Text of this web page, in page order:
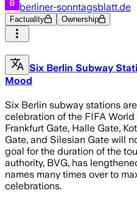
berliner-sonntagsblatt.de
Factuality Ownership
Six Berlin Subway
Mood
Six Berlin subway stations
celebration of the FIFA
Frankfurt Gate, Halle Gate,
Gate, and Silesian Gate will
goal for the duration of the
authority, BVG, has
names many times over to
celebrations.